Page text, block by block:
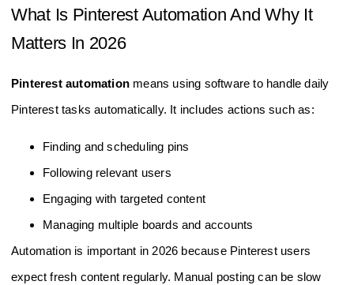
What Is Pinterest Automation And Why It
Matters In 2026
Pinterest automation means using software to handle daily
Pinterest tasks automatically. It includes actions such as:
Finding and scheduling pins
Following relevant users
Engaging with targeted content
Managing multiple boards and accounts
Automation is important in 2026 because Pinterest users
expect fresh content regularly. Manual posting can be slow